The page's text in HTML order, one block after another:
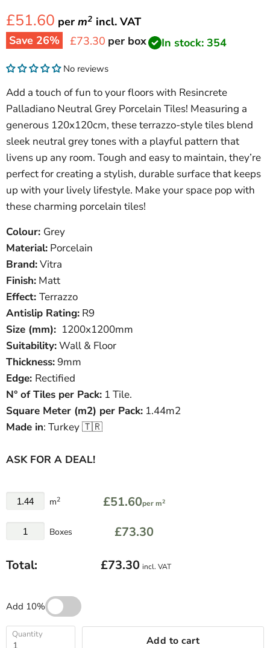
£51.60 per m2 incl. VAT
Save 26% Current price
£73.30 per box In stock: 354
No reviews
Add a touch of fun to your floors with Resincrete
Palladiano Neutral Grey Porcelain Tiles! Measuring a
generous 120x120cm, these terrazzo-style tiles blend
sleek neutral grey tones with a playful pattern that
livens up any room. Tough and easy to maintain, they’re
perfect for creating a stylish, durable surface that keeps
up with your lively lifestyle. Make your space pop with
these charming porcelain tiles!
Colour: Grey
Material: Porcelain
Brand:Vitra
Finish: Matt
Effect: Terrazzo
Antislip Rating: R9
Size (mm): 1200x1200mm
Suitability:Wall & Floor
Thickness: 9mm
Edge: Rectified
N° of Tiles per Pack: 1 Tile.
Square Meter (m2) per Pack: 1.44m2
Made in: Turkey 🇹🇷
ASK FOR A DEAL!
m2 £51.60per m2
Boxes £73.30
Total: £73.30 incl. VAT
Add 10%
Quantity Add to cart